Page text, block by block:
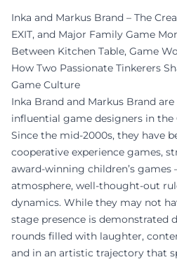
Inka and Markus Brand – The
EXIT, and Major Family Game
Between Kitchen Table, Game
How Two Passionate Tinkerers
Game Culture
Inka Brand and Markus Brand
influential game designers in
Since the mid-2000s, they have
cooperative experience games,
award-winning children’s games
atmosphere, well-thought-out
dynamics. While they may not
stage presence is demonstrated
rounds filled with laughter,
and in an artistic trajectory that